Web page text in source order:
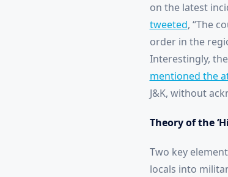
on the latest
tweeted, “The
order in the
Interestingly,
mentioned the
J&K, without
Theory of the
Two key
locals into